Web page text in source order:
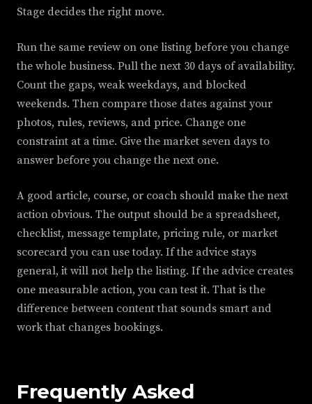
Stage decides the right move.
Run the same review on one listing before you change
the whole business. Pull the next 30 days of availability.
Count the gaps, weak weekdays, and blocked
weekends. Then compare those dates against your
photos, rules, reviews, and price. Change one
constraint at a time. Give the market seven days to
answer before you change the next one.
A good article, course, or coach should make the next
action obvious. The output should be a spreadsheet,
checklist, message template, pricing rule, or market
scorecard you can use today. If the advice stays
general, it will not help the listing. If the advice creates
one measurable action, you can test it. That is the
difference between content that sounds smart and
work that changes bookings.
Frequently Asked